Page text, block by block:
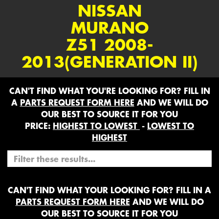
NISSAN
MURANO
Z51 2008-
2013(GENERATION II)
CAN'T FIND WHAT YOU'RE LOOKING FOR? FILL IN
A PARTS REQUEST FORM HERE AND WE WILL DO
OUR BEST TO SOURCE IT FOR YOU
PRICE: HIGHEST TO LOWEST - LOWEST TO
HIGHEST
CAN'T FIND WHAT YOUR LOOKING FOR? FILL IN A
PARTS REQUEST FORM HERE AND WE WILL DO
OUR BEST TO SOURCE IT FOR YOU